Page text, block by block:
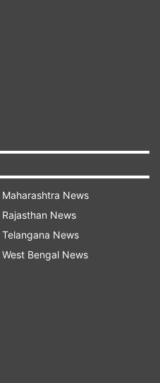
Maharashtra News
Rajasthan News
Telangana News
West Bengal News